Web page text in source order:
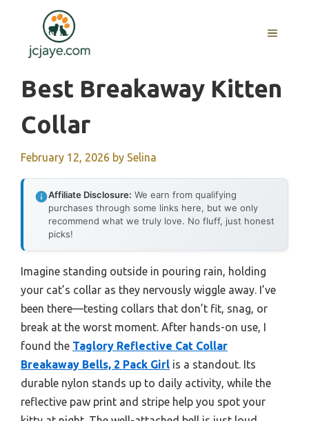
content
MENU
Best Breakaway Kitten
Collar
February 12, 2026 by Selina
Affiliate Disclosure: We earn from qualifying
purchases through some links here, but we only
recommend what we truly love. No fluff, just honest
picks!
Imagine standing outside in pouring rain, holding
your cat’s collar as they nervously wiggle away. I’ve
been there—testing collars that don’t fit, snag, or
break at the worst moment. After hands-on use, I
found the Taglory Reflective Cat Collar
Breakaway Bells, 2 Pack Girl is a standout. Its
durable nylon stands up to daily activity, while the
reflective paw print and stripe help you spot your